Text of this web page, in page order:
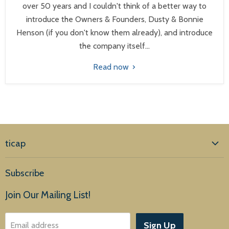
over 50 years and I couldn't think of a better way to
introduce the Owners & Founders, Dusty & Bonnie
Henson (if you don't know them already), and introduce
the company itself...
Read now
ticap
Products
About Us
Subscribe
Join Our Mailing List!
Email address Sign Up